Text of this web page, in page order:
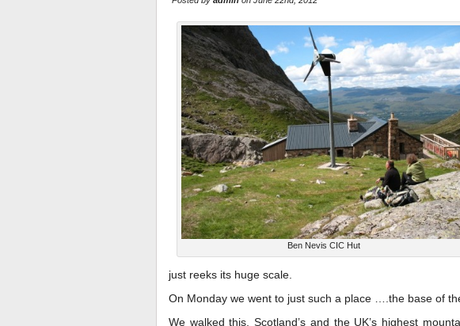
Ben Nevis CIC Hut
just reeks its huge scale.
On Monday we went to just such a place ….the base of
We walked this, Scotland’s and the UK’s highest